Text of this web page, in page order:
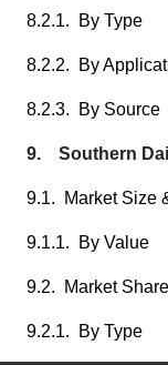
8.2.1. By Type
8.2.2. By
8.2.3. By Source
9. Southern
9.1. Market Size
9.1.1. By Value
9.2. Market
9.2.1. By Type